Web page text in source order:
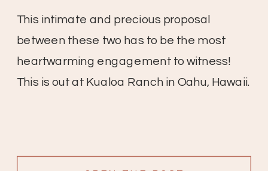
This intimate and precious proposal
between these two has to be the most
heartwarming engagement to witness!
This is out at Kualoa Ranch in Oahu, Hawaii.